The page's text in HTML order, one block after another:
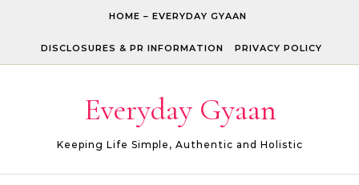
HOME – EVERYDAY GYAAN
DISCLOSURES & PR INFORMATION PRIVACY POLICY
Everyday Gyaan
Keeping Life Simple, Authentic and Holistic